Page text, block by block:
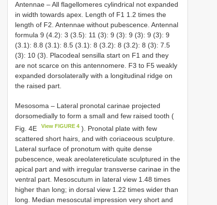
Antennae – All flagellomeres cylindrical not expanded
in width towards apex. Length of F1 1.2 times the
length of F2. Antennae without pubescence. Antennal
formula 9 (4.2): 3 (3.5): 11 (3): 9 (3): 9 (3): 9 (3): 9
(3.1): 8.8 (3.1): 8.5 (3.1): 8 (3.2): 8 (3.2): 8 (3): 7.5
(3): 10 (3). Placodeal sensilla start on F1 and they
are not scarce on this antennomere. F3 to F5 weakly
expanded dorsolaterally with a longitudinal ridge on
the raised part.
Mesosoma – Lateral pronotal carinae projected
dorsomedially to form a small and few raised tooth (
Fig. 4E
View FIGURE 4 ). Pronotal plate with few
scattered short hairs, and with coriaceous sculpture.
Lateral surface of pronotum with quite dense
pubescence, weak areolatereticulate sculptured in the
apical part and with irregular transverse carinae in the
ventral part. Mesoscutum in lateral view 1.48 times
higher than long; in dorsal view 1.22 times wider than
long. Median mesoscutal impression very short and